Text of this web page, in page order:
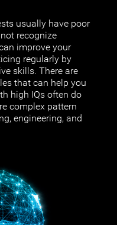
usually have poor
recognize
improve your
regularly by
skills. There are
that can help you
high IQs often do
complex pattern
engineering, and